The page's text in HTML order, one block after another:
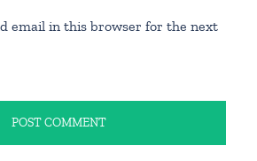
email in this browser for the next